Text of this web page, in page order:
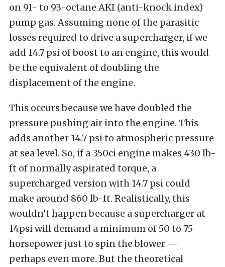
on 91- to 93-octane AKI (anti-knock index)
pump gas. Assuming none of the parasitic
losses required to drive a supercharger, if we
add 14.7 psi of boost to an engine, this would
be the equivalent of doubling the
displacement of the engine.
This occurs because we have doubled the
pressure pushing air into the engine. This
adds another 14.7 psi to atmospheric pressure
at sea level. So, if a 350ci engine makes 430 lb-
ft of normally aspirated torque, a
supercharged version with 14.7 psi could
make around 860 lb-ft. Realistically, this
wouldn’t happen because a supercharger at
14psi will demand a minimum of 50 to 75
horsepower just to spin the blower —
perhaps even more. But the theoretical